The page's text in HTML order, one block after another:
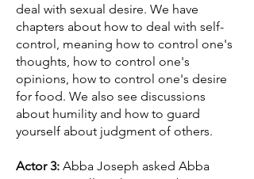
deal with sexual desire. We have
chapters about how to deal with self-
control, meaning how to control one's
thoughts, how to control one's
opinions, how to control one's desire
for food. We also see discussions
about humility and how to guard
yourself about judgment of others.
Actor 3: Abba Joseph asked Abba